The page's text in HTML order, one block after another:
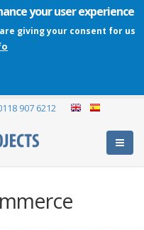
your user experience
giving your consent for us
907 6212